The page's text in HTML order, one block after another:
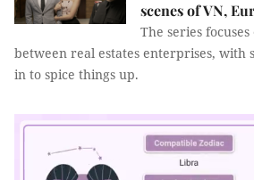
scenes of VN,
The series
between real estates enterprises, with
in to spice things up.